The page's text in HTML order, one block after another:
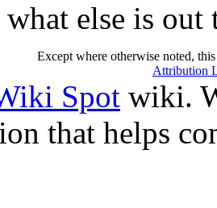
else is out
Except where otherwise noted,
Attribution
Spot wiki.
that helps